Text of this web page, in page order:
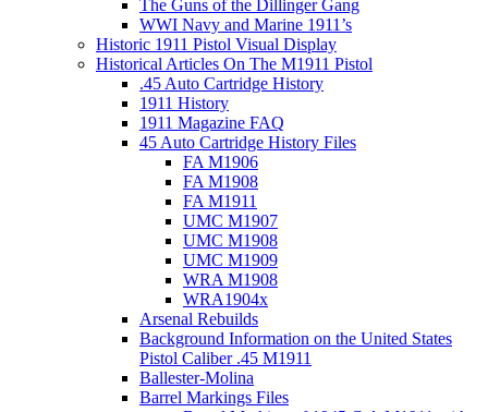
The Guns of the Dillinger Gang
WWI Navy and Marine 1911’s
Historic 1911 Pistol Visual Display
Historical Articles On The M1911 Pistol
.45 Auto Cartridge History
1911 History
1911 Magazine FAQ
45 Auto Cartridge History Files
FA M1906
FA M1908
FA M1911
UMC M1907
UMC M1908
UMC M1909
WRA M1908
WRA1904x
Arsenal Rebuilds
Background Information on the United States
Pistol Caliber .45 M1911
Ballester-Molina
Barrel Markings Files